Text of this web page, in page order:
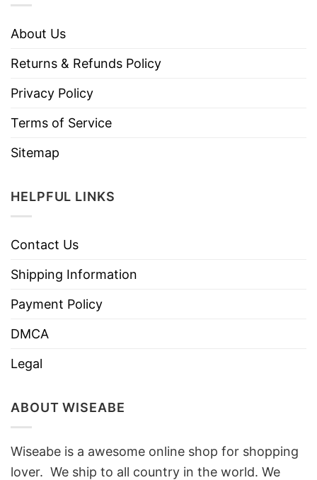
About Us
Returns & Refunds Policy
Privacy Policy
Terms of Service
Sitemap
HELPFUL LINKS
Contact Us
Shipping Information
Payment Policy
DMCA
Legal
ABOUT WISEABE
Wiseabe is a awesome online shop for shopping
lover. We ship to all country in the world. We